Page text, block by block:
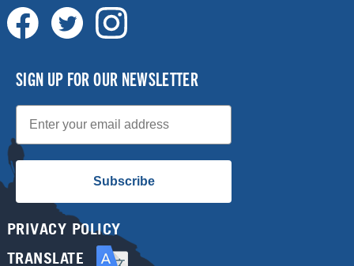
SIGN UP FOR OUR NEWSLETTER
Email
Subscribe
PRIVACY POLICY
TRANSLATE